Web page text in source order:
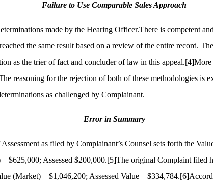
Failure to Use Comparable Sales Approach
made by the Hearing Officer.There is competent
the same result based on a review of the entire record.
as the trier of fact and concluder of law in this appeal.[4]More
reasoning for the rejection of both of these methodologies
as challenged by Complainant.
Error in Summary
as filed by Complainant’s Counsel sets forth the
$625,000; Assessed $200,000.[5]The original Complaint filed
(Market) – $1,046,200; Assessed Value – $334,784.[6]